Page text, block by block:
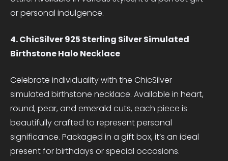
or personal indulgence.
4. ChicSilver 925 Sterling Silver Simulated
Birthstone Halo Necklace
Celebrate individuality with the ChicSilver
simulated birthstone necklace. Available in heart,
round, pear, and emerald cuts, each piece is
beautifully crafted to represent personal
significance. Packaged in a gift box, it’s an ideal
present for birthdays or special occasions.